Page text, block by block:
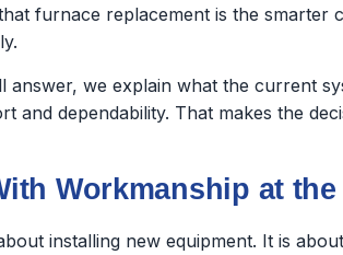
furnace replacement is the smarter
answer, we explain what the current
and dependability. That makes the
Workmanship at the
installing new equipment. It is